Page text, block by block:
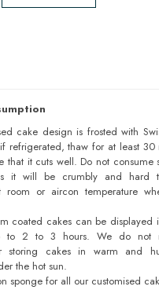
cake design is frosted with
refrigerated, thaw for at least 30
that it cuts well. Do not consume
it will be crumbly and hard
room or aircon temperature
coated cakes can be displayed
to 2 to 3 hours. We do not
storing cakes in warm and
the hot sun.
sponge for all our customised